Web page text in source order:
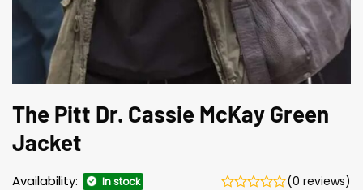
The Pitt Dr. Cassie McKay Green
Jacket
Availability: In stock (0 reviews)